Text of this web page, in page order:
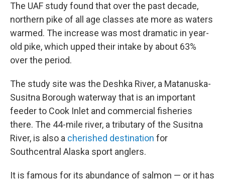
The UAF study found that over the past decade,
northern pike of all age classes ate more as waters
warmed. The increase was most dramatic in year-
old pike, which upped their intake by about 63%
over the period.
The study site was the Deshka River, a Matanuska-
Susitna Borough waterway that is an important
feeder to Cook Inlet and commercial fisheries
there. The 44-mile river, a tributary of the Susitna
River, is also a cherished destination for
Southcentral Alaska sport anglers.
It is famous for its abundance of salmon — or it has